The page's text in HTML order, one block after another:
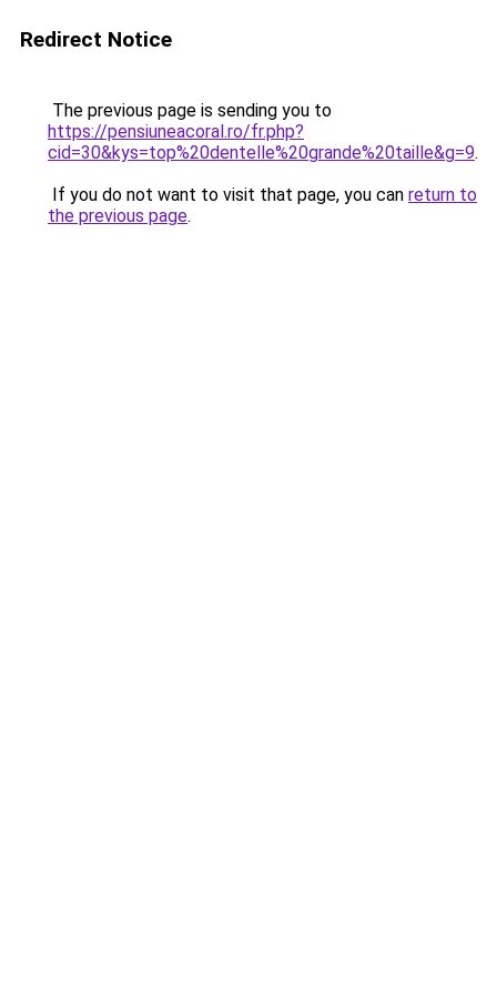
Redirect Notice
The previous page is sending you to
https://pensiuneacoral.ro/fr.php?
cid=30&kys=top%20dentelle%20grande%20taille&g=9.
If you do not want to visit that page, you can return to
the previous page.